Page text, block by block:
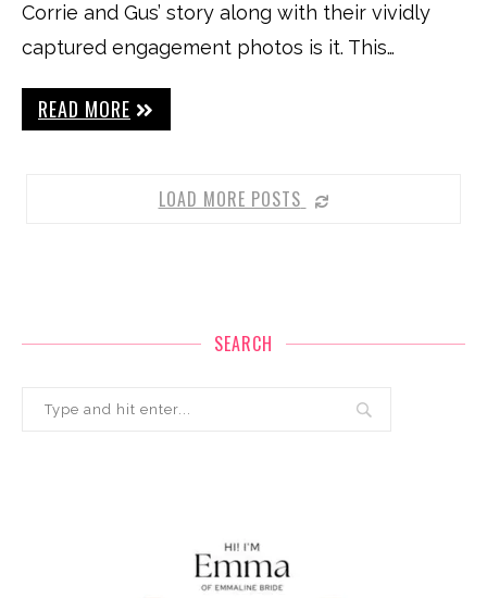
Corrie and Gus’ story along with their vividly
captured engagement photos is it. This…
READ MORE
LOAD MORE POSTS
SEARCH